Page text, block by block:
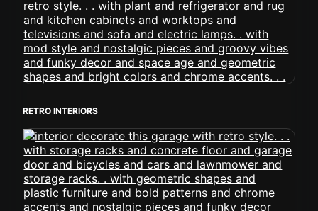
RETRO INTERIORS